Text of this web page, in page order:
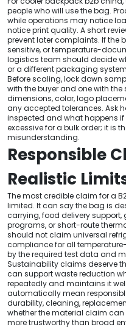
people who will use the bag.
while operations may notice
notice print quality. A short
prevent later complaints. If the
sensitive, or temperature-
logistics team should decide
or a different packaging
Before scaling, lock down
with the buyer and one with the
dimensions, color, logo
any accepted tolerances. Ask
inspected and what happens
excessive for a bulk order; it is
misunderstanding.
Responsible
Realistic
The most credible claim for a
limited. It can say the bag is
carrying, food delivery
programs, or short-route
should not claim universal
compliance for all
by the required test data and
Sustainability claims deserve
can support waste reduction
repeatedly and maintains it
automatically mean
durability, cleaning,
whether the material claim
more trustworthy than broad